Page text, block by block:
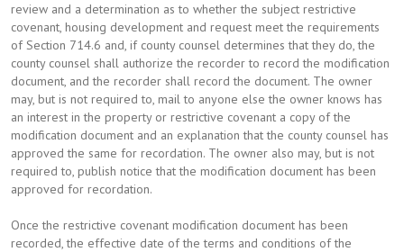
review and a determination as to whether the subject restrictive
covenant, housing development and request meet the requirements
of Section 714.6 and, if county counsel determines that they do, the
county counsel shall authorize the recorder to record the modification
document, and the recorder shall record the document. The owner
may, but is not required to, mail to anyone else the owner knows has
an interest in the property or restrictive covenant a copy of the
modification document and an explanation that the county counsel has
approved the same for recordation. The owner also may, but is not
required to, publish notice that the modification document has been
approved for recordation.
Once the restrictive covenant modification document has been
recorded, the effective date of the terms and conditions of the